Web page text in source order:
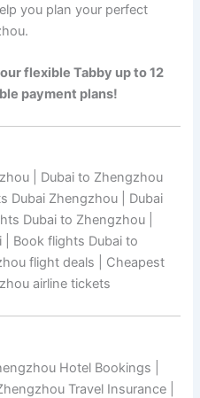
you plan your perfect
flexible Tabby up to 12
payment plans!
| Dubai to Zhengzhou
Dubai Zhengzhou | Dubai
Dubai to Zhengzhou |
Book flights Dubai to
flight deals | Cheapest
airline tickets
Hotel Bookings |
Travel Insurance |